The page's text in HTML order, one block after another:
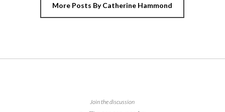
More Posts By Catherine Hammond
Join the discussion